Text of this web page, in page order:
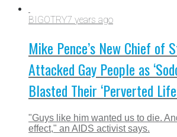
BIGOTRY7 years ago
Mike Pence’s New Chief of
Attacked Gay People as
Blasted Their ‘Perverted
"Guys like him wanted us to die.
effect," an AIDS activist says.